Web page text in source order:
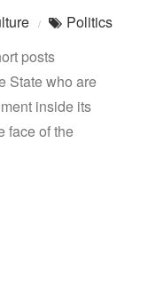
Politics
posts
State who are
inside its
face of the